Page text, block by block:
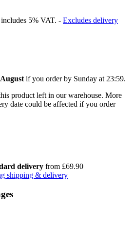
5% VAT. - Excludes delivery
if you order by Sunday at 23:59.
product left in our warehouse. More
date could be affected if you order
delivery from £69.90
shipping & delivery